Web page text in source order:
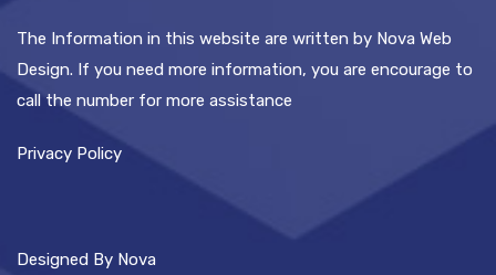
The Information in this website are written by Nova Web
Design. If you need more information, you are encourage to
call the number for more assistance
Privacy Policy
Designed By Nova